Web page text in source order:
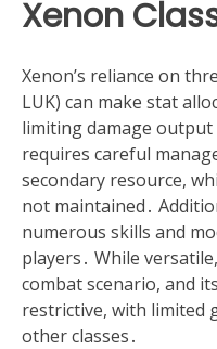
Xenon
Xenon’s reliance on
LUK) can make stat
limiting damage output
requires careful
secondary resource,
not maintained․
numerous skills and
players․ While
combat scenario, and
restrictive, with limited
other classes․